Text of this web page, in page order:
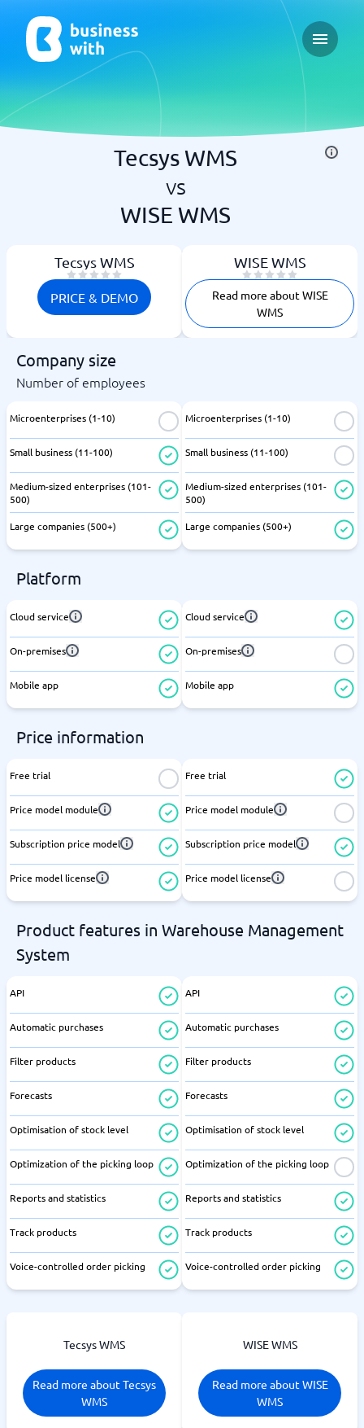
Open
Tecsys WMS
vs
WISE WMS
Tecsys WMS
PRICE & DEMO
WISE WMS
Read more about WISE
WMS
Company size
Number of employees
Microenterprises (1-10)
Small business (11-100)
Medium-sized enterprises (101-
500)
Large companies (500+)
Microenterprises (1-10)
Small business (11-100)
Medium-sized enterprises (101-
500)
Large companies (500+)
Platform
Cloud service
On-premises
Mobile app
Cloud service
On-premises
Mobile app
Price information
Free trial
Price model module
Subscription price model
Price model license
Free trial
Price model module
Subscription price model
Price model license
Product features in Warehouse Management
System
API
Automatic purchases
Filter products
Forecasts
Optimisation of stock level
Optimization of the picking loop
Reports and statistics
Track products
Voice-controlled order picking
API
Automatic purchases
Filter products
Forecasts
Optimisation of stock level
Optimization of the picking loop
Reports and statistics
Track products
Voice-controlled order picking
Tecsys WMS
Read more about Tecsys
WMS
WISE WMS
Read more about WISE
WMS